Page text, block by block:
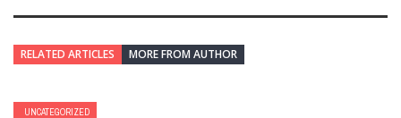
RELATED ARTICLES MORE FROM AUTHOR
UNCATEGORIZED